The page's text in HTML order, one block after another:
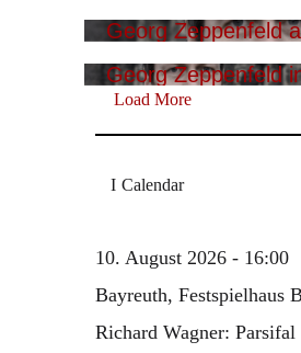
Georg Zeppenfeld
Georg Zeppenfeld
Load More
Calendar
10. August 2026 - 16:00
Bayreuth, Festspielhaus
Richard Wagner: Parsifal